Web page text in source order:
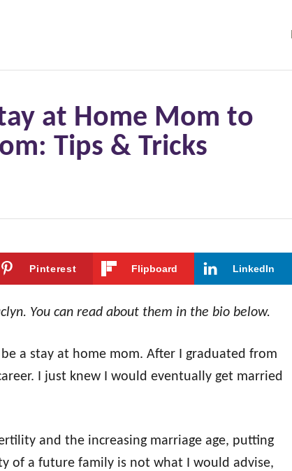
at Home Mom to
Tips & Tricks
Pinterest Flipboard LinkedIn
You can read about them in the bio below.
a stay at home mom. After I graduated from
I just knew I would eventually get married
and the increasing marriage age, putting
of a future family is not what I would advise,